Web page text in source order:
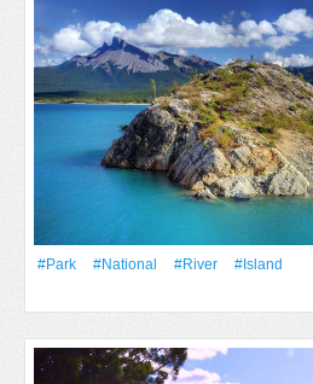
#Park #National #River
#Island